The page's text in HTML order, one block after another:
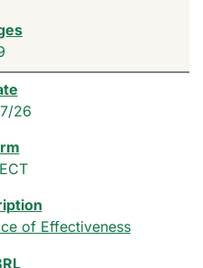
26
of Effectiveness